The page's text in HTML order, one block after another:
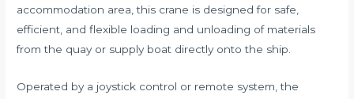
accommodation area, this crane is designed for safe,
efficient, and flexible loading and unloading of materials
from the quay or supply boat directly onto the ship.
Operated by a joystick control or remote system, the